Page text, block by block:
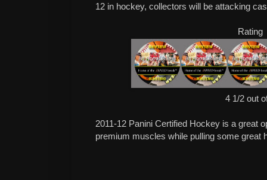
12 in hockey, collectors will be attacking
Rating
4 1/2 out
2011-12 Panini Certified Hockey is a great
premium muscles while pulling some great